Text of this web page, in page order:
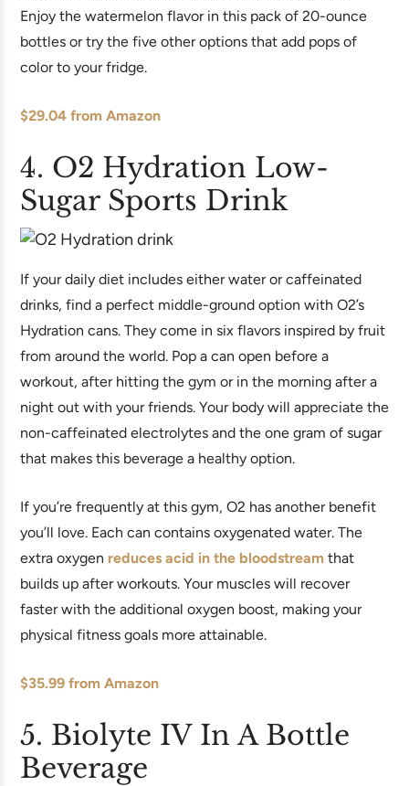
Enjoy the watermelon flavor in this pack of 20-ounce
bottles or try the five other options that add pops of
color to your fridge.
$29.04 from Amazon
4. O2 Hydration Low-
Sugar Sports Drink
If your daily diet includes either water or caffeinated
drinks, find a perfect middle-ground option with O2’s
Hydration cans. They come in six flavors inspired by fruit
from around the world. Pop a can open before a
workout, after hitting the gym or in the morning after a
night out with your friends. Your body will appreciate the
non-caffeinated electrolytes and the one gram of sugar
that makes this beverage a healthy option.
If you’re frequently at this gym, O2 has another benefit
you’ll love. Each can contains oxygenated water. The
extra oxygen reduces acid in the bloodstream that
builds up after workouts. Your muscles will recover
faster with the additional oxygen boost, making your
physical fitness goals more attainable.
$35.99 from Amazon
5. Biolyte IV In A Bottle
Beverage